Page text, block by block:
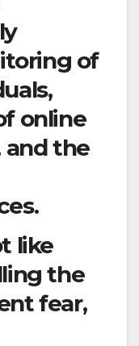
of
online
and the
like
the
fear,